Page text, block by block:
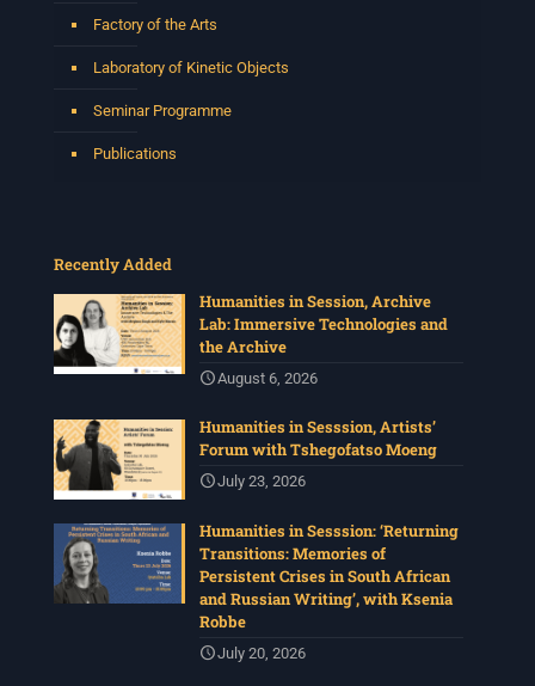
Factory of the Arts
Laboratory of Kinetic Objects
Seminar Programme
Publications
Recently Added
Humanities in Session, Archive
Lab: Immersive Technologies and
the Archive
August 6, 2026
Humanities in Sesssion, Artists’
Forum with Tshegofatso Moeng
July 23, 2026
Humanities in Sesssion: ‘Returning
Transitions: Memories of
Persistent Crises in South African
and Russian Writing’, with Ksenia
Robbe
July 20, 2026